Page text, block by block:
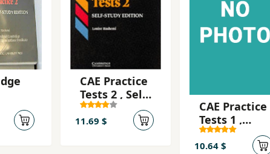
2 -
CAE Practice
Tests 2 , Self-
Study
Edition
11.69 $
CAE Practice
Tests 1 ,
Teacher's
Book
10.64 $